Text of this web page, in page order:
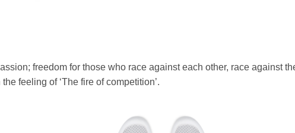
freedom for those who race against each other, race against
feeling of ‘The fire of competition’.